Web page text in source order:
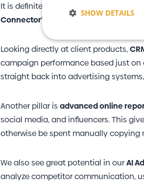
It is definitely the ability to work with
Connector"
—our in-house solution
Looking directly at client products,
campaign performance based just on
straight back into advertising
Another pillar is advanced online
social media, and influencers. This
otherwise be spent manually copying
We also see great potential in ourAI
analyze competitor communication,
SHOW DETAILS
Strictly necessary
Strictly necessary
used properly without
CookieScriptConsent